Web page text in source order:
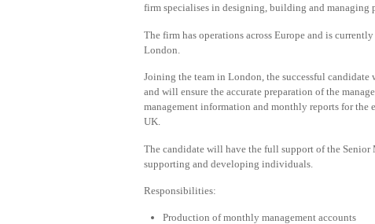
firm specialises in designing, building and managing
The firm has operations across Europe and is
London.
Joining the team in London, the successful
and will ensure the accurate preparation of the
management information and monthly reports for
UK.
The candidate will have the full support of the
supporting and developing individuals.
Responsibilities:
Production of monthly management accounts